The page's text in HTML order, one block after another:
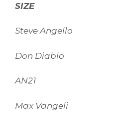
SIZE
Steve Angello
Don Diablo
AN21
Max Vangeli